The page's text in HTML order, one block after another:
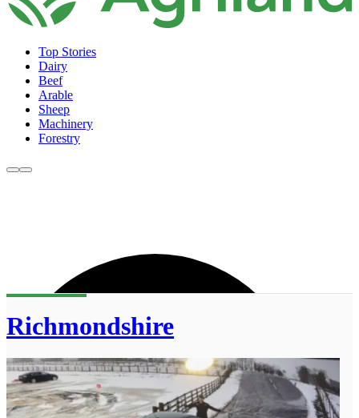
Top Stories
Dairy
Beef
Arable
Sheep
Machinery
Forestry
Richmondshire